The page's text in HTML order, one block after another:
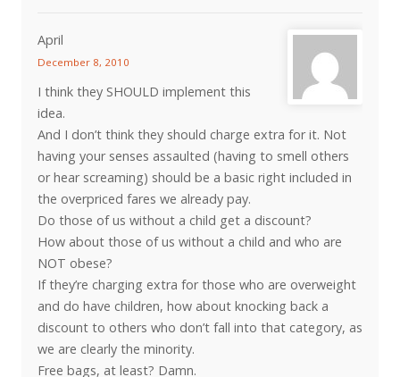
April
December 8, 2010
I think they SHOULD implement this
idea.
And I don’t think they should charge extra for it. Not
having your senses assaulted (having to smell others
or hear screaming) should be a basic right included in
the overpriced fares we already pay.
Do those of us without a child get a discount?
How about those of us without a child and who are
NOT obese?
If they’re charging extra for those who are overweight
and do have children, how about knocking back a
discount to others who don’t fall into that category, as
we are clearly the minority.
Free bags, at least? Damn.